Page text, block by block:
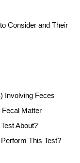
Consider and Their
Involving Feces
Matter
About?
This Test?